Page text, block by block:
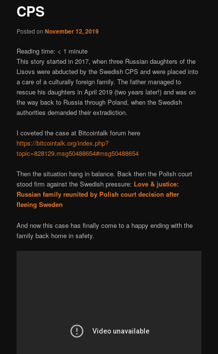
CPS
Posted onNovember 12, 2019
Reading time: < 1 minute
This story started in 2017, when three Russian daughters of the
Lisovs were abducted by the Swedish CPS and were placed into
a care of a culturally foreign family. The father managed to
rescue his daughters in April 2019 (two years later!) and was on
the way back to Russia through Poland, when the Swedish
authorities demanded their extradiction.
I coveted the case at Bitcointalk forum here
https://bitcointalk.org/index.php?
topic=828129.msg50488654#msg50488654
Then the situation hang in balance. Back then the Polish court
stood firm against the Swedish pressure: Love & justice:
Russian family reunited by Polish court decision after
fleeing Sweden
And now this case has finally come to a happy ending with the
family back home in safety.